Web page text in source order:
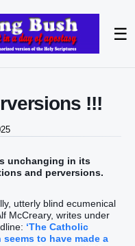
☰
!!!
unchanging in its
and perversions.
utterly blind ecumenical
McCreary, writes under
‘The Catholic
seems to have made a